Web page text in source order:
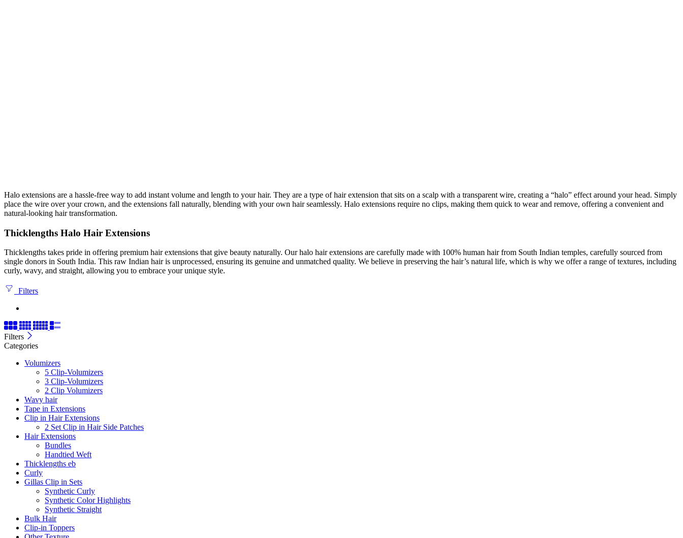
Halo extensions are a hassle-free way to add instant volume and length to your hair. They are a type of hair extension that sits on a scalp with a transparent wire, creating a “halo” effect around your head. Simply
place the wire over your crown, and the extensions fall naturally, blending with your own hair seamlessly. Halo extensions require no clips, making them quick to wear and remove, offering a convenient and
natural-looking hair transformation.
Thicklengths Halo Hair Extensions
Thicklengths takes pride in offering premium hair extensions that give beauty naturally. Our halo hair extensions are carefully made with 100% human hair from South Indian temples, carefully sourced from
single donors in South India. This raw Indian hair is unprocessed, ensuring its genuine and unmatched quality. We believe in preserving the hair’s natural life, which is why we offer a range of textures, including
curly, wavy, and straight, allowing you to embrace your unique style.
Filters
Filters
Categories
Volumizers
5 Clip-Volumizers
3 Clip-Volumizers
2 Clip Volumizers
Wavy hair
Tape in Extensions
Clip in Hair Extensions
2 Set Clip in Hair Side Patches
Hair Extensions
Bundles
Handtied Weft
Thicklengths eb
Curly
Gillas Clip in Sets
Synthetic Curly
Synthetic Color Highlights
Synthetic Straight
Bulk Hair
Clip-in Toppers